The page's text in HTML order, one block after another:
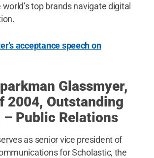
top brands navigate digital
acceptance speech on
Glassmyer,
2004, Outstanding
Public Relations
as senior vice president of
for Scholastic, the